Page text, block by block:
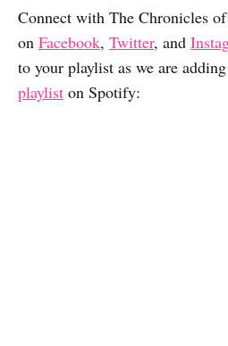
Connect with The Chronicles
on Facebook, Twitter, and
to your playlist as we are
playlist on Spotify: